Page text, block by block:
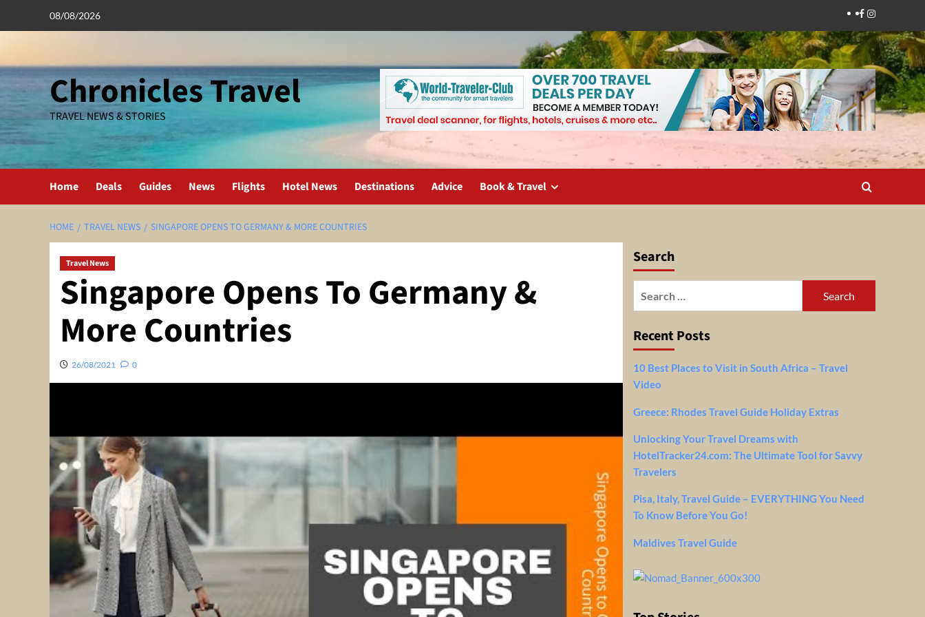
08/08/2026 Facebook
Instagram
Chronicles Travel
TRAVEL NEWS & STORIES
Home Deals Guides News Flights Hotel News Destinations Advice Book & Travel
HOME TRAVEL NEWS SINGAPORE OPENS TO GERMANY & MORE COUNTRIES
Travel News
Singapore Opens To Germany &
More Countries
26/08/2021 0
Search
Recent Posts
10 Best Places to Visit in South Africa – Travel
Video
Greece: Rhodes Travel Guide Holiday Extras
Unlocking Your Travel Dreams with
HotelTracker24.com: The Ultimate Tool for Savvy
Travelers
Pisa, Italy, Travel Guide – EVERYTHING You Need
To Know Before You Go!
Maldives Travel Guide